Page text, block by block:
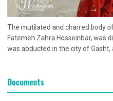
The mutilated and charred body
Fatemeh Zahra Hosseinbar, was
was abducted in the city of Gasht,
Documents